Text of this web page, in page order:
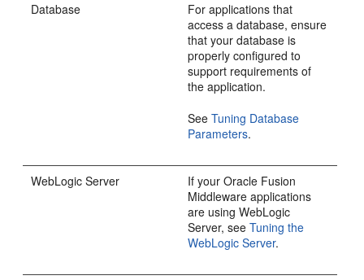
Database
For applications that
access a database, ensure
that your database is
properly configured to
support requirements of
the application.
SeeTuning Database
Parameters.
WebLogic Server
If your Oracle Fusion
Middleware applications
are using WebLogic
Server, seeTuning the
WebLogic Server.